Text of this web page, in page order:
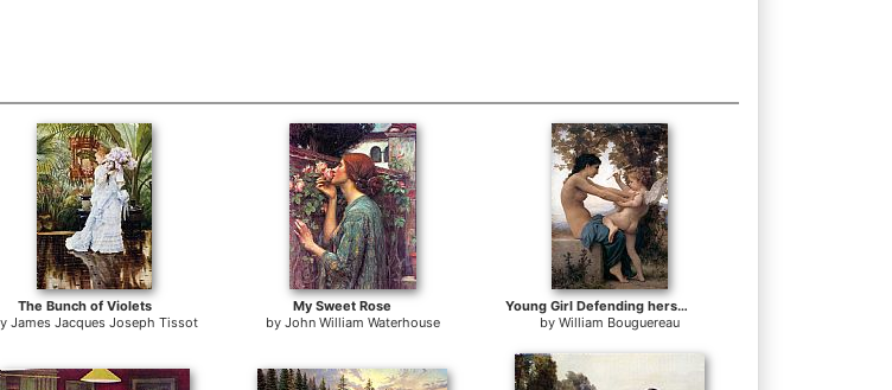
The Bunch of Violets
James Jacques Joseph Tissot
My Sweet Rose
by John William Waterhouse
Young Girl Defending herself against Cupid
byWilliam Bouguereau